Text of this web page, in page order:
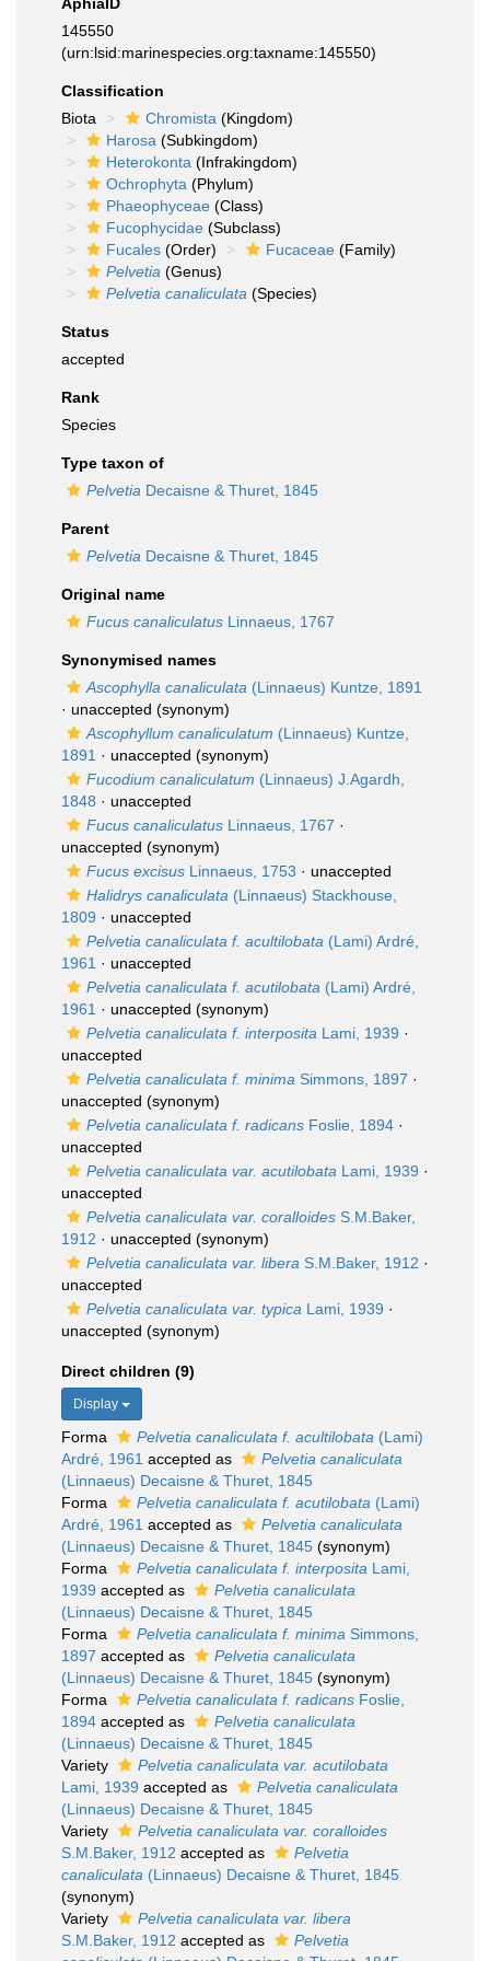
145550
(urn:lsid:marinespecies.org:taxname:145550)
Classification
Biota
Chromista (Kingdom)
Harosa (Subkingdom)
Heterokonta (Infrakingdom)
Ochrophyta (Phylum)
Phaeophyceae (Class)
Fucophycidae (Subclass)
Fucales (Order) Fucaceae (Family)
Pelvetia (Genus)
Pelvetia canaliculata (Species)
Status
accepted
Rank
Species
Type taxon of
Pelvetia Decaisne & Thuret, 1845
Parent
Pelvetia Decaisne & Thuret, 1845
Original name
Fucus canaliculatus Linnaeus, 1767
Synonymised names
Ascophylla canaliculata (Linnaeus) Kuntze, 1891
· unaccepted (synonym)
Ascophyllum canaliculatum (Linnaeus) Kuntze,
1891 · unaccepted (synonym)
Fucodium canaliculatum (Linnaeus) J.Agardh,
1848 · unaccepted
Fucus canaliculatus Linnaeus, 1767 ·
unaccepted (synonym)
Fucus excisus Linnaeus, 1753 · unaccepted
Halidrys canaliculata (Linnaeus) Stackhouse,
1809 · unaccepted
Pelvetia canaliculata f. acultilobata (Lami) Ardré,
1961 · unaccepted
Pelvetia canaliculata f. acutilobata (Lami) Ardré,
1961 · unaccepted (synonym)
Pelvetia canaliculata f. interposita Lami, 1939 ·
unaccepted
Pelvetia canaliculata f. minima Simmons, 1897 ·
unaccepted (synonym)
Pelvetia canaliculata f. radicans Foslie, 1894 ·
unaccepted
Pelvetia canaliculata var. acutilobata Lami, 1939 ·
unaccepted
Pelvetia canaliculata var. coralloides S.M.Baker,
1912 · unaccepted (synonym)
Pelvetia canaliculata var. libera S.M.Baker, 1912 ·
unaccepted
Pelvetia canaliculata var. typica Lami, 1939 ·
unaccepted (synonym)
Direct children (9)
Display
Forma Pelvetia canaliculata f. acultilobata (Lami)
Ardré, 1961 accepted as
Pelvetia canaliculata
(Linnaeus) Decaisne & Thuret, 1845
Forma
Pelvetia canaliculata f. acutilobata (Lami)
Ardré, 1961 accepted as
Pelvetia canaliculata
(Linnaeus) Decaisne & Thuret, 1845 (synonym)
Forma
Pelvetia canaliculata f. interposita Lami,
1939 accepted as
Pelvetia canaliculata
(Linnaeus) Decaisne & Thuret, 1845
Forma
Pelvetia canaliculata f. minima Simmons,
1897 accepted as
Pelvetia canaliculata
(Linnaeus) Decaisne & Thuret, 1845 (synonym)
Forma
Pelvetia canaliculata f. radicans Foslie,
1894 accepted as
Pelvetia canaliculata
(Linnaeus) Decaisne & Thuret, 1845
Variety
Pelvetia canaliculata var. acutilobata
Lami, 1939 accepted as
Pelvetia canaliculata
(Linnaeus) Decaisne & Thuret, 1845
Variety
Pelvetia canaliculata var. coralloides
S.M.Baker, 1912 accepted as
Pelvetia
canaliculata (Linnaeus) Decaisne & Thuret, 1845
(synonym)
Variety
Pelvetia canaliculata var. libera
S.M.Baker, 1912 accepted as
Pelvetia